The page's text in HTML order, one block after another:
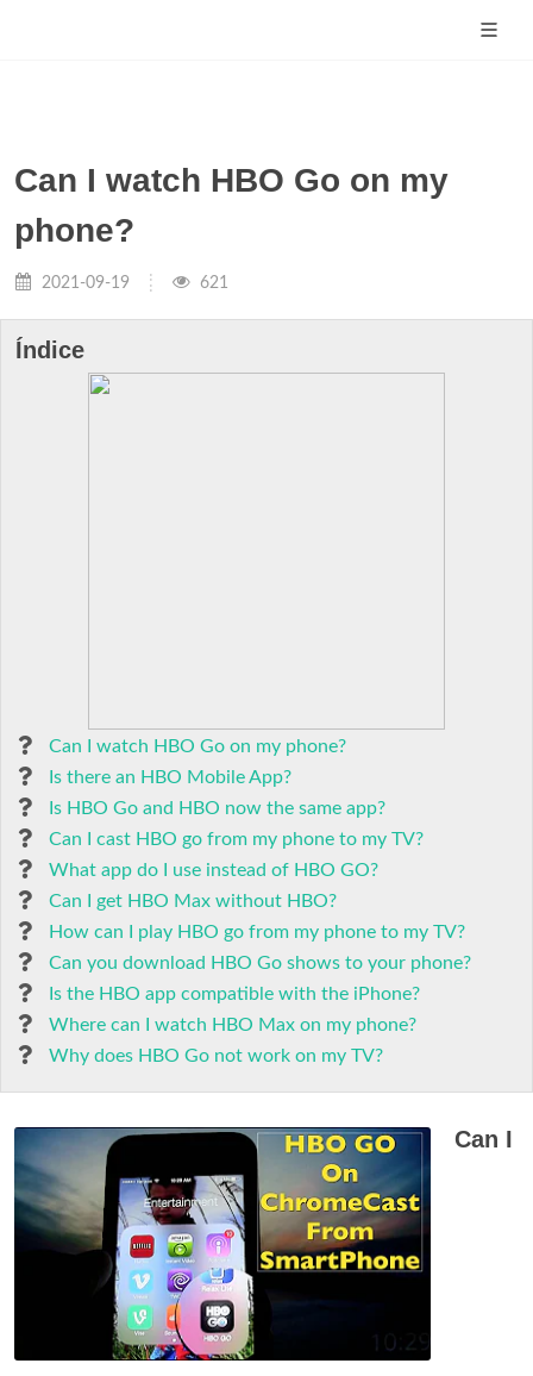
Can I watch HBO Go on my
phone?
2021-09-19 621
Índice
Can I watch HBO Go on my phone?
Is there an HBO Mobile App?
Is HBO Go and HBO now the same app?
Can I cast HBO go from my phone to my TV?
What app do I use instead of HBO GO?
Can I get HBO Max without HBO?
How can I play HBO go from my phone to my TV?
Can you download HBO Go shows to your phone?
Is the HBO app compatible with the iPhone?
Where can I watch HBO Max on my phone?
Why does HBO Go not work on my TV?
Can I